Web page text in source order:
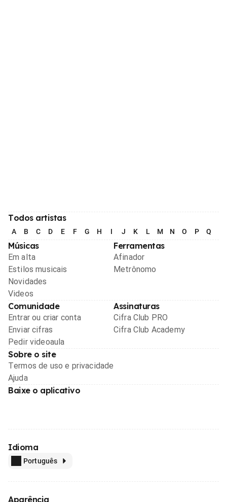
Todos artistas
A B C D E F G H I J K L M N O P Q
Músicas
Em alta
Estilos musicais
Novidades
Videos
Ferramentas
Afinador
Metrônomo
Comunidade
Entrar ou criar conta
Enviar cifras
Pedir videoaula
Assinaturas
Cifra Club PRO
Cifra Club Academy
Sobre o site
Termos de uso e privacidade
Ajuda
Baixe o aplicativo
Idioma
Português
Aparência